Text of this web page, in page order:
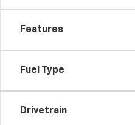
Features
Fuel Type
Drivetrain